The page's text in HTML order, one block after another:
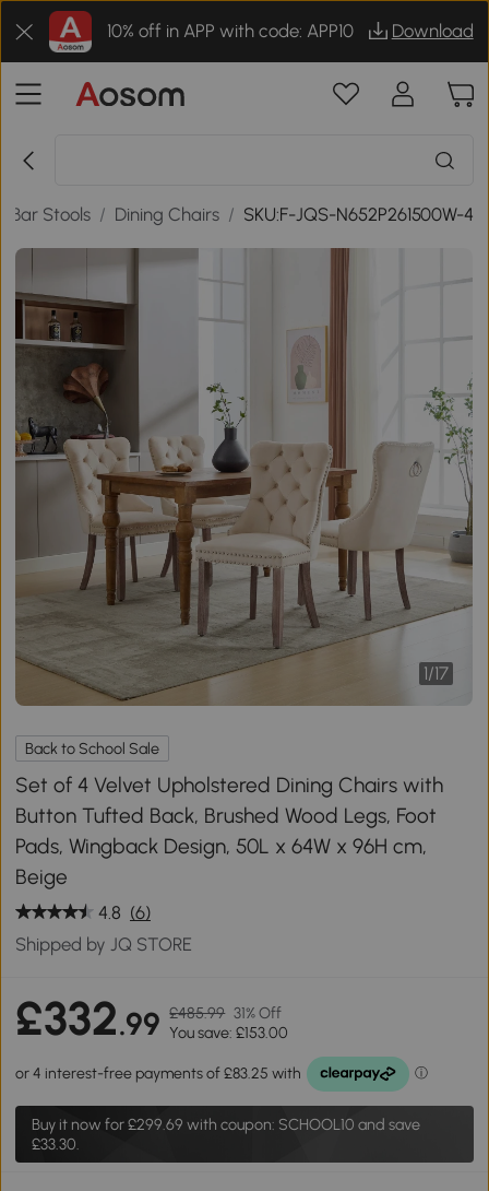
10% off in APP with code: APP10 Download
Bar Stools / Dining Chairs / SKU:F-JQS-N652P261500W-4
1/17
Back to School Sale
Set of 4 Velvet Upholstered Dining Chairs with
Button Tufted Back, Brushed Wood Legs, Foot
Pads, Wingback Design, 50L x 64W x 96H cm,
Beige
4.8 (6)
Shipped by JQ STORE
£332.99 £485.99 31% Off
You save: £153.00
Buy it now for£299.69 with coupon: SCHOOL10 and save
£33.30.